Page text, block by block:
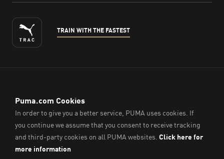
TRAIN WITH THE FASTEST
ENGLISH
© PUMA Sports (Thailand) Co., Ltd.,2026. All Rights Reserved.
Company Reg. No. 0105564148338